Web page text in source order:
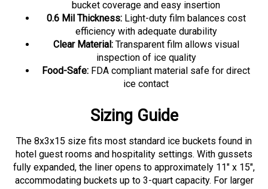
0.6 Mil Thickness:Light-duty film balances cost
efficiency with adequate durability
Clear Material:Transparent film allows visual
inspection of ice quality
FDA compliant material safe for direct
ice contact
Sizing Guide
hotel guest rooms and hospitality settings. With gussets
fully expanded, the liner opens to approximately 11" x 15",
accommodating buckets up to 3-quart capacity. For larger
commercial ice buckets or ice bins, consider our larger